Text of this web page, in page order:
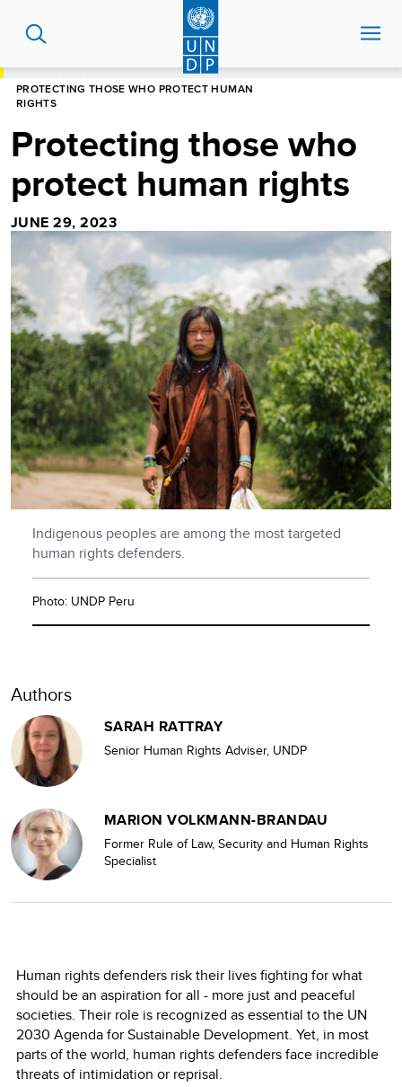
content
PROTECTING THOSE WHO PROTECT HUMAN
RIGHTS
Protecting those who
protect human rights
JUNE 29, 2023
Indigenous peoples are among the most targeted
human rights defenders.
Photo: UNDP Peru
Authors
SARAH RATTRAY
Senior Human Rights Adviser, UNDP
MARION VOLKMANN-BRANDAU
Former Rule of Law, Security and Human Rights
Specialist
Human rights defenders risk their lives fighting for what
should be an aspiration for all - more just and peaceful
societies. Their role is recognized as essential to the UN
2030 Agenda for Sustainable Development. Yet, in most
parts of the world, human rights defenders face incredible
threats of intimidation or reprisal.